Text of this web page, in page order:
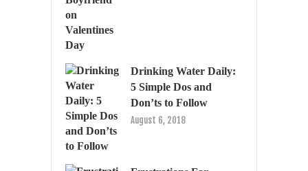
Drinking Water Daily:
5 Simple Dos and
Don’ts to Follow
August 6, 2018